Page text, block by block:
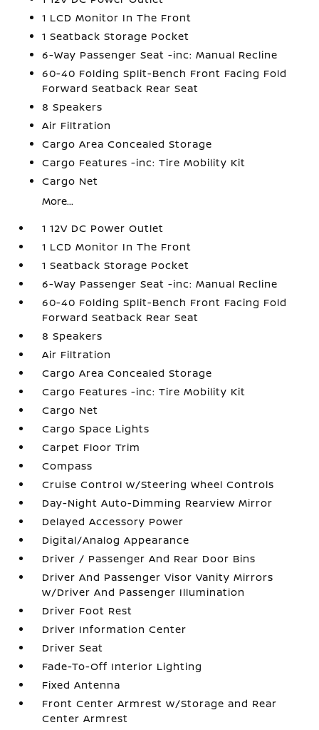
1 LCD Monitor In The Front
1 Seatback Storage Pocket
6-Way Passenger Seat -inc: Manual Recline
60-40 Folding Split-Bench Front Facing Fold
Forward Seatback Rear Seat
8 Speakers
Air Filtration
Cargo Area Concealed Storage
Cargo Features -inc: Tire Mobility Kit
Cargo Net
More...
1 12V DC Power Outlet
1 LCD Monitor In The Front
1 Seatback Storage Pocket
6-Way Passenger Seat -inc: Manual Recline
60-40 Folding Split-Bench Front Facing Fold
Forward Seatback Rear Seat
8 Speakers
Air Filtration
Cargo Area Concealed Storage
Cargo Features -inc: Tire Mobility Kit
Cargo Net
Cargo Space Lights
Carpet Floor Trim
Compass
Cruise Control w/Steering Wheel Controls
Day-Night Auto-Dimming Rearview Mirror
Delayed Accessory Power
Digital/Analog Appearance
Driver / Passenger And Rear Door Bins
Driver And Passenger Visor Vanity Mirrors
w/Driver And Passenger Illumination
Driver Foot Rest
Driver Information Center
Driver Seat
Fade-To-Off Interior Lighting
Fixed Antenna
Front Center Armrest w/Storage and Rear
Center Armrest